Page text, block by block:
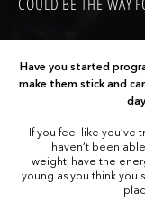
Have you started
make them stick and
If you feel like you’ve
haven’t been
weight, have the
young as you think you